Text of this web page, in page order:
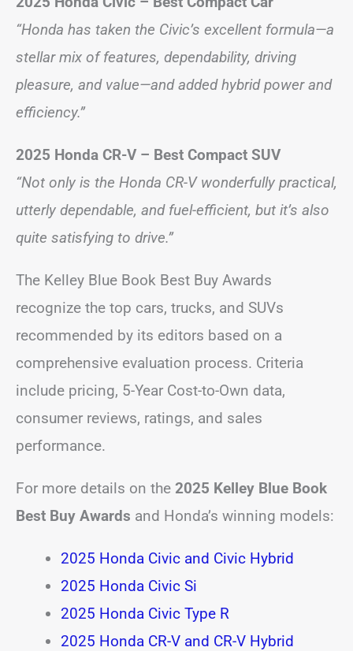
“Honda has taken the Civic’s excellent formula—a
stellar mix of features, dependability, driving
pleasure, and value—and added hybrid power and
efficiency.”
2025 Honda CR-V – Best Compact SUV
“Not only is the Honda CR-V wonderfully practical,
utterly dependable, and fuel-efficient, but it’s also
quite satisfying to drive.”
The Kelley Blue Book Best Buy Awards
recognize the top cars, trucks, and SUVs
recommended by its editors based on a
comprehensive evaluation process. Criteria
include pricing, 5-Year Cost-to-Own data,
consumer reviews, ratings, and sales
performance.
For more details on the 2025 Kelley Blue Book
Best Buy Awards and Honda’s winning models:
2025 Honda Civic and Civic Hybrid
2025 Honda Civic Si
2025 Honda Civic Type R
2025 Honda CR-V and CR-V Hybrid